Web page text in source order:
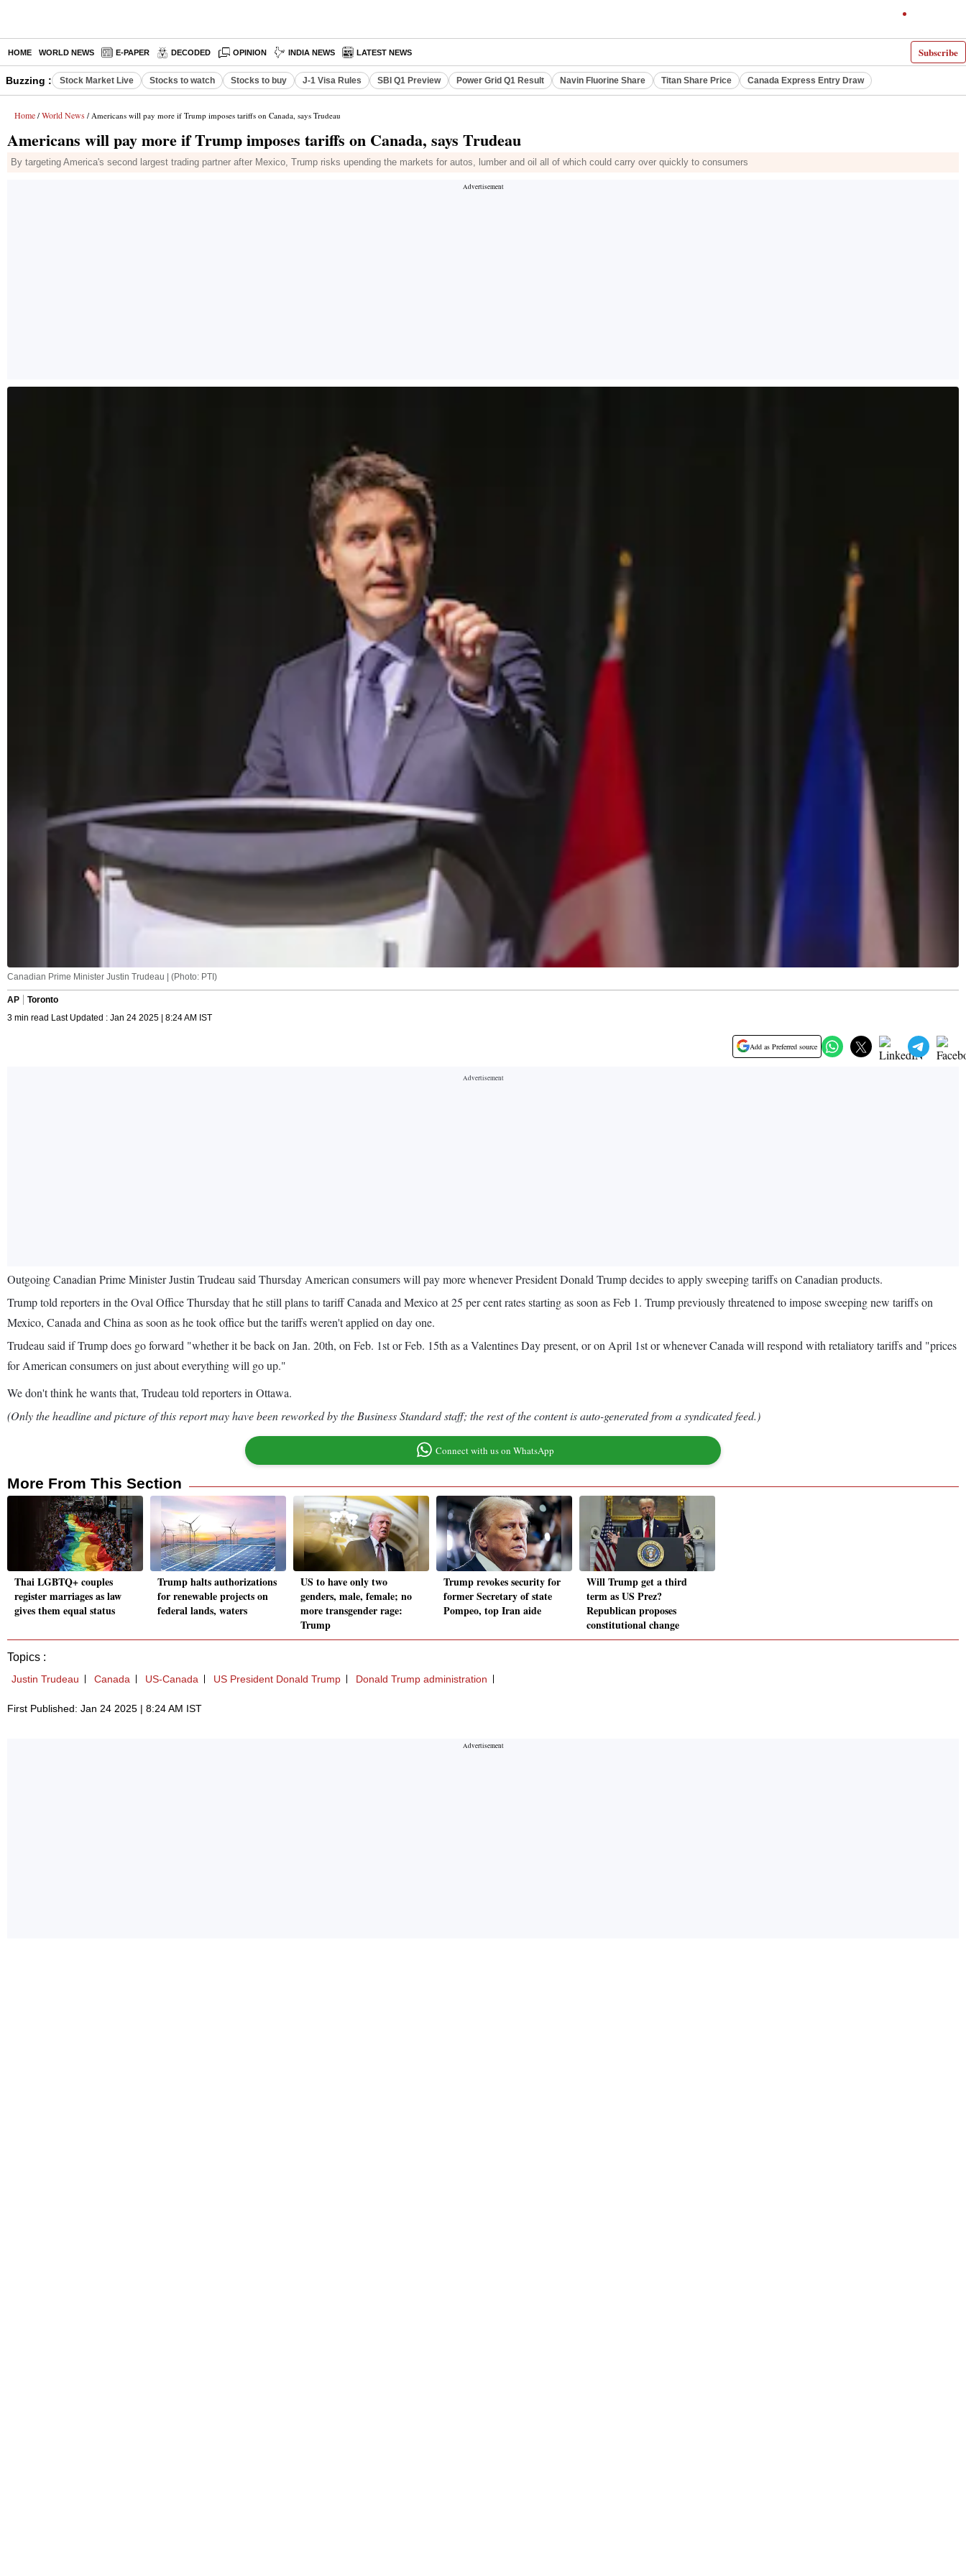
Subscribe
HOME WORLD NEWS E-PAPER DECODED OPINION INDIA NEWS LATEST NEWS
Buzzing : Stock Market Live Stocks to watch Stocks to buy J-1 Visa Rules SBI Q1 Preview Power Grid Q1 Result Navin Fluorine Share Titan Share Price Canada Express Entry Draw
Home / World News / Americans will pay more if Trump imposes tariffs on Canada, says Trudeau
Americans will pay more if Trump imposes tariffs on Canada, says Trudeau
By targeting America's second largest trading partner after Mexico, Trump risks upending the markets for autos, lumber and oil all of which could carry over quickly to consumers
Canadian Prime Minister Justin Trudeau | (Photo: PTI)
AP
Toronto
3 min read Last Updated : Jan 24 2025 | 8:24 AM IST
Add as Preferred source
Outgoing Canadian Prime Minister Justin Trudeau said Thursday American consumers will pay more whenever President Donald Trump decides to apply sweeping tariffs on Canadian products.
Trump told reporters in the Oval Office Thursday that he still plans to tariff Canada and Mexico at 25 per cent rates starting as soon as Feb 1. Trump previously threatened to impose sweeping new tariffs on
Mexico, Canada and China as soon as he took office but the tariffs weren't applied on day one.
Trudeau said if Trump does go forward "whether it be back on Jan. 20th, on Feb. 1st or Feb. 15th as a Valentines Day present, or on April 1st or whenever Canada will respond with retaliatory tariffs and "prices
for American consumers on just about everything will go up."
We don't think he wants that, Trudeau told reporters in Ottawa.
(Only the headline and picture of this report may have been reworked by the Business Standard staff; the rest of the content is auto-generated from a syndicated feed.)
Connect with us on WhatsApp
More From This Section
Thai LGBTQ+ couples
register marriages as law
gives them equal status
Trump halts authorizations
for renewable projects on
federal lands, waters
US to have only two
genders, male, female; no
more transgender rage:
Trump
Trump revokes security for
former Secretary of state
Pompeo, top Iran aide
Will Trump get a third
term as US Prez?
Republican proposes
constitutional change
Topics :
Justin Trudeau Canada US-Canada US President Donald Trump Donald Trump administration
First Published: Jan 24 2025 | 8:24 AM IST